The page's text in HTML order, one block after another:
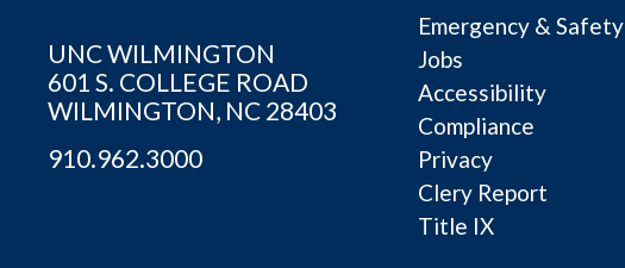
UNC WILMINGTON
601 S. COLLEGE ROAD
WILMINGTON, NC 28403
910.962.3000
Emergency & Safety
Jobs
Accessibility
Compliance
Privacy
Clery Report
Title IX